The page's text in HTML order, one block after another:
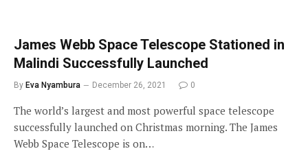
James Webb Space Telescope Stationed in
Malindi Successfully Launched
By Eva Nyambura December 26, 2021 0
The world’s largest and most powerful space telescope
successfully launched on Christmas morning. The James
Webb Space Telescope is on…